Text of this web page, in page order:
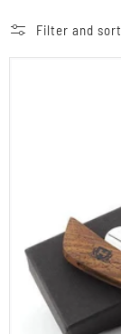
Filter and sort